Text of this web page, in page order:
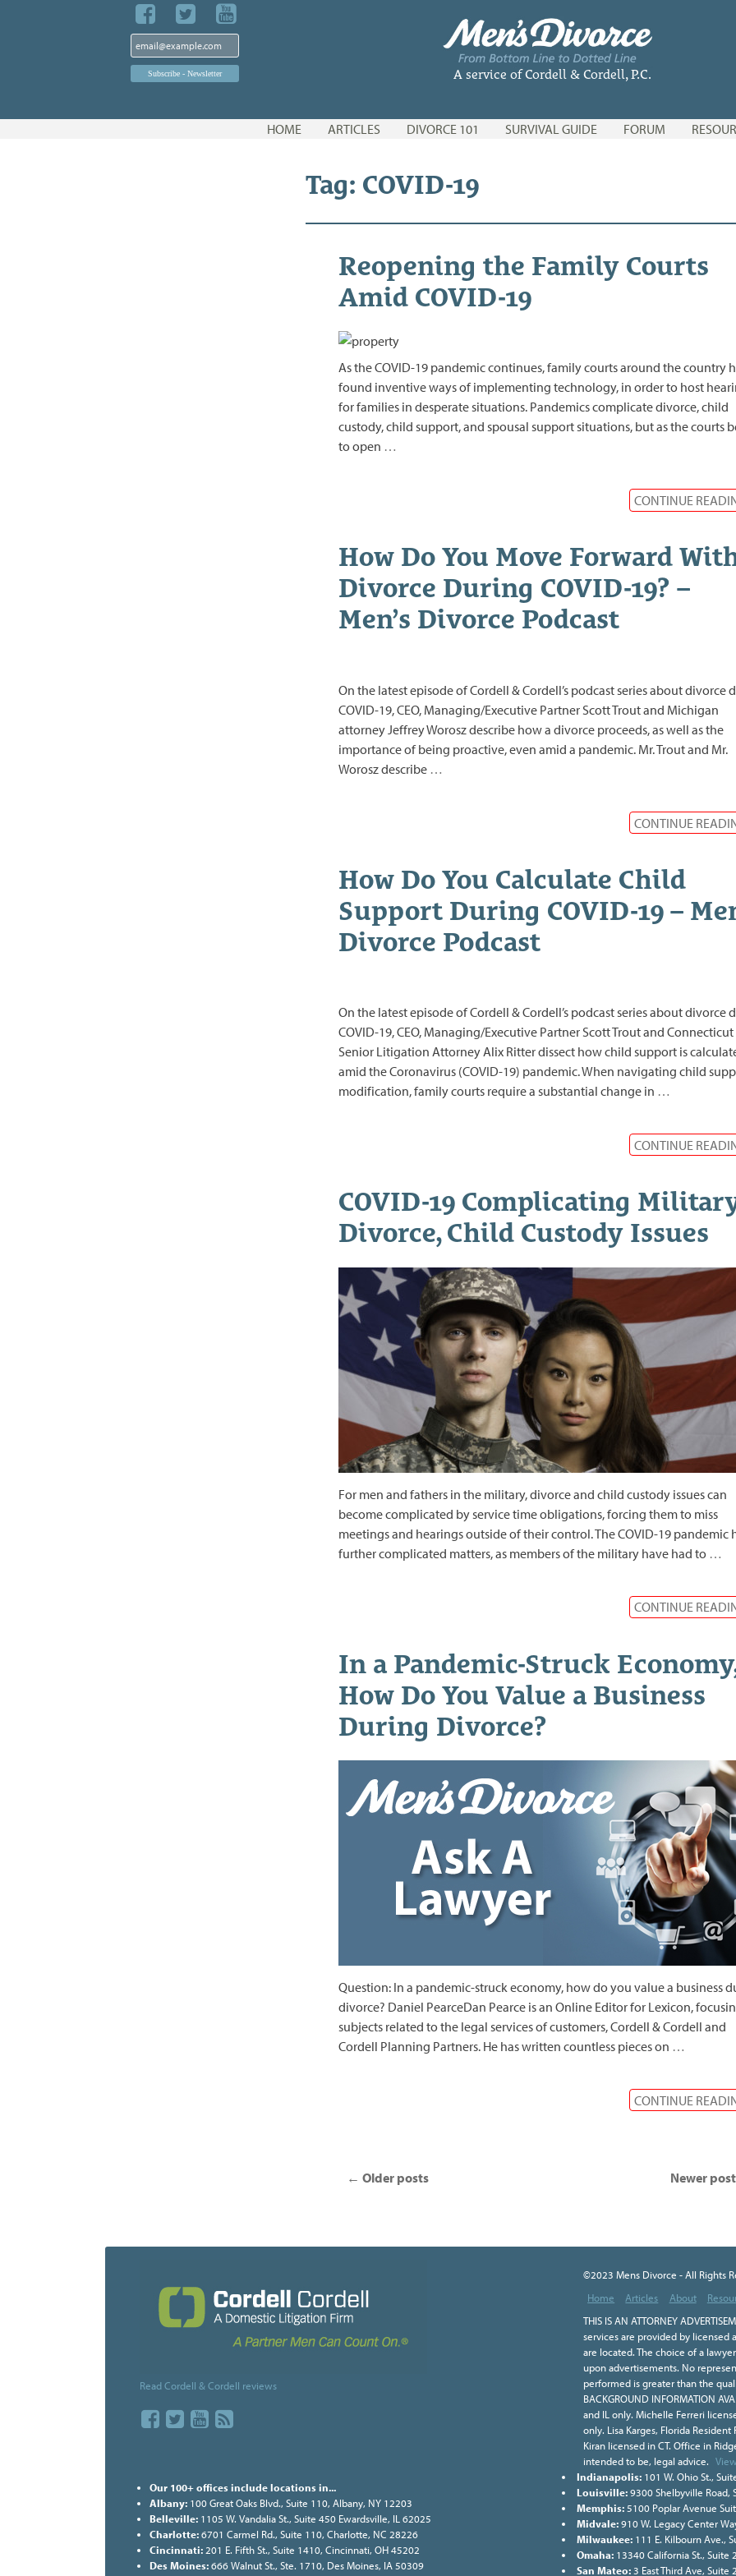
A service of Cordell & Cordell, P.C.
HOME ARTICLES DIVORCE 101 SURVIVAL GUIDE FORUM
Tag: COVID-19
Reopening the Family Courts
Amid COVID-19
As the COVID-19 pandemic continues, family courts around the country
found inventive ways of implementing technology, in order to host
for families in desperate situations. Pandemics complicate divorce, child
custody, child support, and spousal support situations, but as the courts
to open …
CONTINUE
How Do You Move Forward
Divorce During COVID-19? –
Men’s Divorce Podcast
On the latest episode of Cordell & Cordell’s podcast series about divorce
COVID-19, CEO, Managing/Executive Partner Scott Trout and Michigan
attorney Jeffrey Worosz describe how a divorce proceeds, as well as the
importance of being proactive, even amid a pandemic. Mr. Trout and Mr.
Worosz describe …
CONTINUE
How Do You Calculate Child
Support During COVID-19 –
Divorce Podcast
On the latest episode of Cordell & Cordell’s podcast series about divorce
COVID-19, CEO, Managing/Executive Partner Scott Trout and Connecticut
Senior Litigation Attorney Alix Ritter dissect how child support is
amid the Coronavirus (COVID-19) pandemic. When navigating child
modification, family courts require a substantial change in …
CONTINUE
COVID-19 Complicating
Divorce, Child Custody Issues
For men and fathers in the military, divorce and child custody issues can
become complicated by service time obligations, forcing them to miss
meetings and hearings outside of their control. The COVID-19 pandemic
further complicated matters, as members of the military have had to …
CONTINUE
In a Pandemic-Struck
How Do You Value a Business
During Divorce?
Question: In a pandemic-struck economy, how do you value a business
divorce? Daniel PearceDan Pearce is an Online Editor for Lexicon,
subjects related to the legal services of customers, Cordell & Cordell and
Cordell Planning Partners. He has written countless pieces on …
CONTINUE
← Older posts Newer
Read Cordell & Cordell reviews
©2023 Mens Divorce - All Rights
Home
Articles About
THIS IS AN ATTORNEY
services are provided by
are located. The choice of a
upon advertisements. No
performed is greater than the
BACKGROUND INFORMATION
and IL only. Michelle Ferreri
only. Lisa Karges, Florida
Kiran licensed in CT. Office in
intended to be, legal advice.
Our 100+ offices include locations in...
Albany: 100 Great Oaks Blvd., Suite 110, Albany, NY 12203
Belleville: 1105 W. Vandalia St., Suite 450 Ewardsville, IL 62025
Charlotte:6701 Carmel Rd., Suite 110, Charlotte, NC 28226
Cincinnati: 201 E. Fifth St., Suite 1410, Cincinnati, OH 45202
Des Moines:666 Walnut St., Ste. 1710, Des Moines, IA 50309
Indianapolis: 101 W. Ohio St.,
Louisville:9300 Shelbyville Road,
Memphis: 5100 Poplar Avenue
Midvale:910 W. Legacy Center
Milwaukee: 111 E. Kilbourn Ave.,
Omaha: 13340 California St., Suite
San Mateo: 3 East Third Ave,